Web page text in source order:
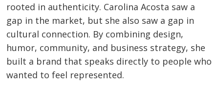
rooted in authenticity. Carolina Acosta saw a
gap in the market, but she also saw a gap in
cultural connection. By combining design,
humor, community, and business strategy, she
built a brand that speaks directly to people who
wanted to feel represented.